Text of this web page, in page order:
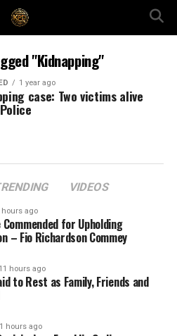
"Kidnapping"
1 year ago
case: Two victims alive
VIDEOS
hours ago
for Upholding
– Fio Richardson Commey
11 hours ago
to Rest as Family, Friends and
hours ago